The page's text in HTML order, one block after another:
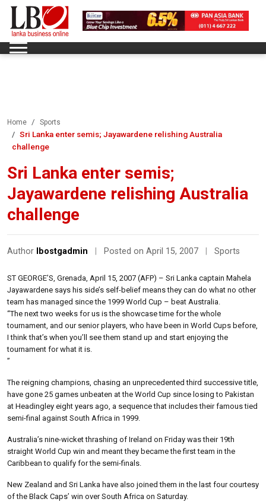
Home Sports
Sri Lanka enter semis; Jayawardene relishing Australia
challenge
Sri Lanka enter semis;
Jayawardene relishing Australia
challenge
Author lbostgadmin Posted on April 15, 2007 Sports
ST GEORGE’S, Grenada, April 15, 2007 (AFP) – Sri Lanka captain Mahela
Jayawardene says his side’s self-belief means they can do what no other
team has managed since the 1999 World Cup – beat Australia.
“The next two weeks for us is the showcase time for the whole
tournament, and our senior players, who have been in World Cups before,
I think that’s when you’ll see them stand up and start enjoying the
tournament for what it is.
”
The reigning champions, chasing an unprecedented third successive title,
have gone 25 games unbeaten at the World Cup since losing to Pakistan
at Headingley eight years ago, a sequence that includes their famous tied
semi-final against South Africa in 1999.
Australia’s nine-wicket thrashing of Ireland on Friday was their 19th
straight World Cup win and meant they became the first team in the
Caribbean to qualify for the semi-finals.
New Zealand and Sri Lanka have also joined them in the last four courtesy
of the Black Caps’ win over South Africa on Saturday.